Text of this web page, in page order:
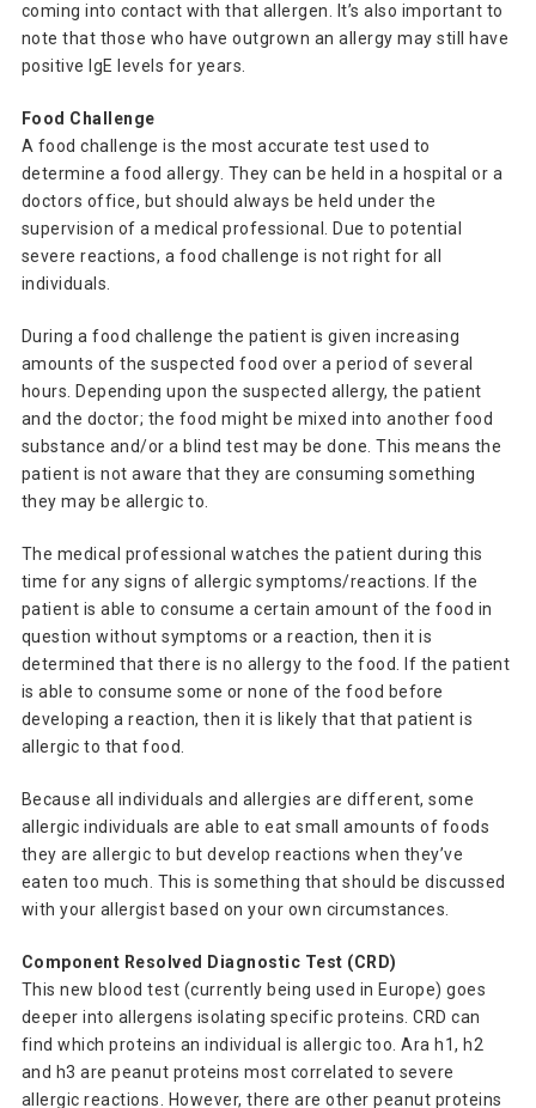
coming into contact with that allergen. It’s also important to
note that those who have outgrown an allergy may still have
positive IgE levels for years.
Food Challenge
A food challenge is the most accurate test used to
determine a food allergy. They can be held in a hospital or a
doctors office, but should always be held under the
supervision of a medical professional. Due to potential
severe reactions, a food challenge is not right for all
individuals.
During a food challenge the patient is given increasing
amounts of the suspected food over a period of several
hours. Depending upon the suspected allergy, the patient
and the doctor; the food might be mixed into another food
substance and/or a blind test may be done. This means the
patient is not aware that they are consuming something
they may be allergic to.
The medical professional watches the patient during this
time for any signs of allergic symptoms/reactions. If the
patient is able to consume a certain amount of the food in
question without symptoms or a reaction, then it is
determined that there is no allergy to the food. If the patient
is able to consume some or none of the food before
developing a reaction, then it is likely that that patient is
allergic to that food.
Because all individuals and allergies are different, some
allergic individuals are able to eat small amounts of foods
they are allergic to but develop reactions when they’ve
eaten too much. This is something that should be discussed
with your allergist based on your own circumstances.
Component Resolved Diagnostic Test (CRD)
This new blood test (currently being used in Europe) goes
deeper into allergens isolating specific proteins. CRD can
find which proteins an individual is allergic too. Ara h1, h2
and h3 are peanut proteins most correlated to severe
allergic reactions. However, there are other peanut proteins